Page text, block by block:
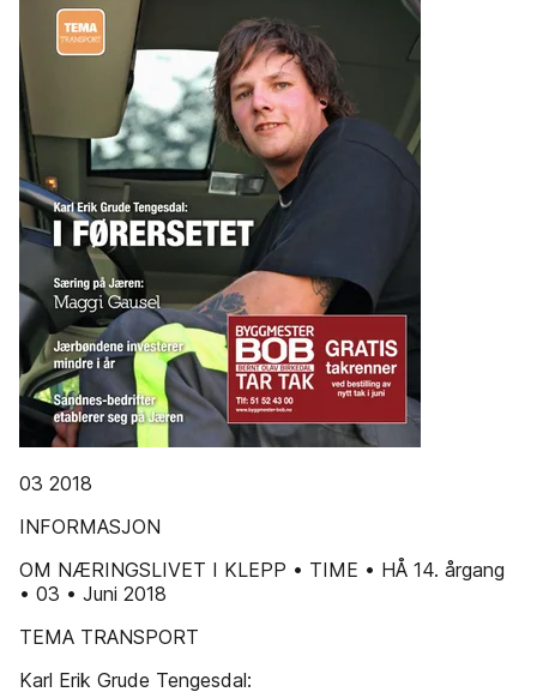
03 2018
INFORMASJON
OM NÆRINGSLIVET I KLEPP • TIME • HÅ 14. årgang
• 03 • Juni 2018
TEMA TRANSPORT
Karl Erik Grude Tengesdal: